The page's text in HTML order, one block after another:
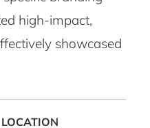
high-impact,
showcased